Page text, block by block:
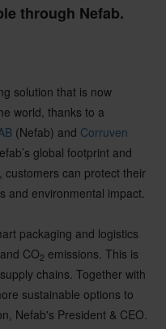
through Nefab.
solution that is now
world, thanks to a
(Nefab) and Corruven
global footprint and
customers can protect their
and environmental impact.
packaging and logistics
CO2 emissions. This is
chains. Together with
sustainable options to
Nefab's President & CEO.